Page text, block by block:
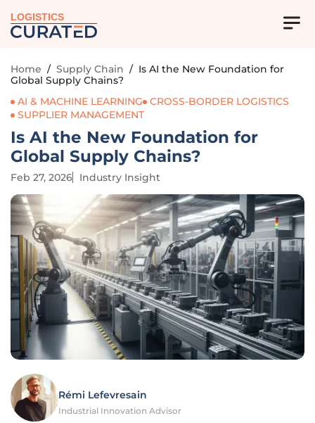
LOGISTICS
Home / Supply Chain / Is AI the New Foundation for
Global Supply Chains?
AI & MACHINE LEARNING
CROSS-BORDER LOGISTICS
SUPPLIER MANAGEMENT
Is AI the New Foundation for
Global Supply Chains?
Feb 27, 2026 Industry Insight
Rémi Lefevresain
Industrial Innovation Advisor